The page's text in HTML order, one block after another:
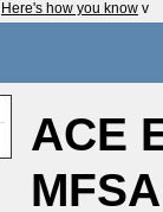
Here's how you know v
ACE